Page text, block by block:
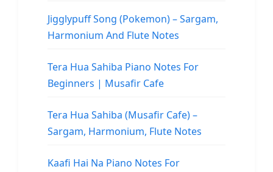
Jigglypuff Song (Pokemon) – Sargam,
Harmonium And Flute Notes
Tera Hua Sahiba Piano Notes For
Beginners | Musafir Cafe
Tera Hua Sahiba (Musafir Cafe) –
Sargam, Harmonium, Flute Notes
Kaafi Hai Na Piano Notes For